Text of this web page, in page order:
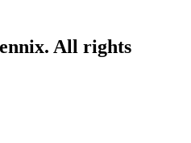
All rights